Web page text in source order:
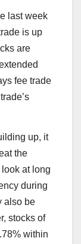
last week
is up
are
fee trade
up, it
the
at long
during
also be
stocks of
within